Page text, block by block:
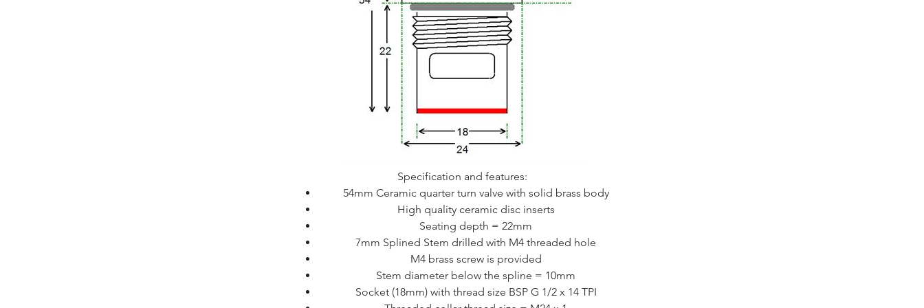
Specification and features:
54mm Ceramic quarter turn valve with solid brass body
High quality ceramic disc inserts
Seating depth = 22mm
7mm Splined Stem drilled with M4 threaded hole
M4 brass screw is provided
Stem diameter below the spline = 10mm
Socket (18mm) with thread size BSP G 1/2 x 14 TPI